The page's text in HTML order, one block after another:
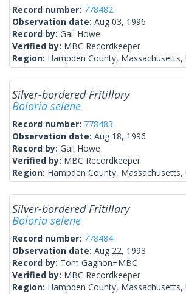
Record number: 778482
Observation date: Aug 03, 1996
Record by: Gail Howe
Verified by: MBC Recordkeeper
Region: Hampden County, Massachusetts,
Silver-bordered Fritillary
Boloria selene
Record number: 778483
Observation date: Aug 18, 1996
Record by: Gail Howe
Verified by: MBC Recordkeeper
Region: Hampden County, Massachusetts,
Silver-bordered Fritillary
Boloria selene
Record number: 778484
Observation date: Aug 22, 1998
Record by: Tom Gagnon+MBC
Verified by: MBC Recordkeeper
Region: Hampden County, Massachusetts,